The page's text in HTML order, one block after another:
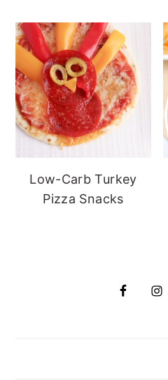
Low-Carb Turkey
Pizza Snacks